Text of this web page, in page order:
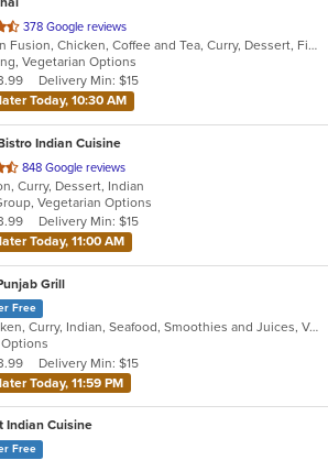
378 Google reviews
Asian, Asian Fusion, Chicken, Coffee and Tea, Curry, Dessert, Fish, Lunch, Noodles, Salads, Seafood, Thai, Wings
Vegetarian Options
Delivery Min: $15
Today, 10:30 AM
Indian Cuisine
848 Google reviews
Curry, Dessert, Indian
Vegetarian Options
Delivery Min: $15
Today, 11:00 AM
Grill
Free
Asian, Chicken, Curry, Indian, Seafood, Smoothies and Juices, Vegetarian
Delivery Min: $15
Today, 11:59 PM
Indian Cuisine
Free